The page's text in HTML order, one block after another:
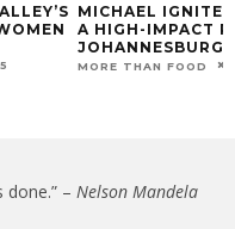
MICHAEL
A HIGH-IMPACT
JOHANNESBURG
MORE THAN FOOD
done.” – Nelson Mandela